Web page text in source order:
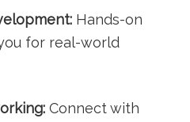
⁣Hands-on
for⁤ real-world
Connect with